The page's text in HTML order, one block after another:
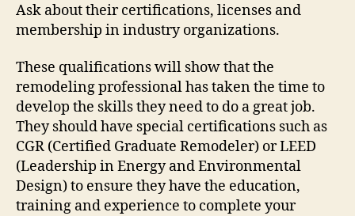
Ask about their certifications, licenses and
membership in industry organizations.
These qualifications will show that the
remodeling professional has taken the time to
develop the skills they need to do a great job.
They should have special certifications such as
CGR (Certified Graduate Remodeler) or LEED
(Leadership in Energy and Environmental
Design) to ensure they have the education,
training and experience to complete your